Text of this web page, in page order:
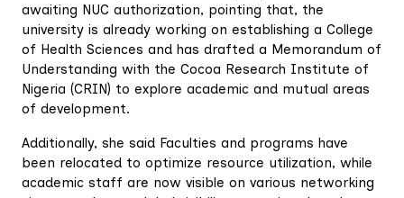
awaiting NUC authorization, pointing that, the
university is already working on establishing a College
of Health Sciences and has drafted a Memorandum of
Understanding with the Cocoa Research Institute of
Nigeria (CRIN) to explore academic and mutual areas
of development.
Additionally, she said Faculties and programs have
been relocated to optimize resource utilization, while
academic staff are now visible on various networking